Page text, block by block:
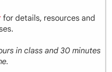
for details, resources and
in class and 30 minutes